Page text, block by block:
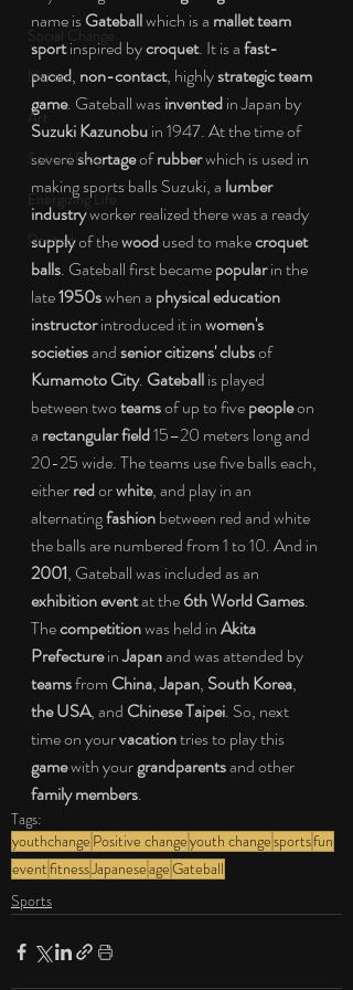
Social Change
Nature
Art
Special Blog
Energizing Life
Rooted
name is Gateball which is a mallet team
sport inspired by croquet. It is a fast-
paced, non-contact, highly strategic team
game. Gateball was invented in Japan by
Suzuki Kazunobu in 1947. At the time of
severe shortage of rubber which is used in
making sports balls Suzuki, a lumber
industry worker realized there was a ready
supply of the wood used to make croquet
balls. Gateball first became popular in the
late 1950s when a physical education
instructor introduced it in women's
societies and senior citizens' clubs of
Kumamoto City. Gateball is played
between two teams of up to five people on
a rectangular field 15–20 meters long and
20-25 wide. The teams use five balls each,
either red or white, and play in an
alternating fashion between red and white
the balls are numbered from 1 to 10. And in
2001, Gateball was included as an
exhibition event at the 6th World Games.
The competition was held in Akita
Prefecture in Japan and was attended by
teams from China, Japan, South Korea,
the USA, and Chinese Taipei. So, next
time on your vacation tries to play this
game with your grandparents and other
family members.
Tags:
youthchange Positive changeyouth changesportsfun
eventfitnessJapaneseageGateball
Sports